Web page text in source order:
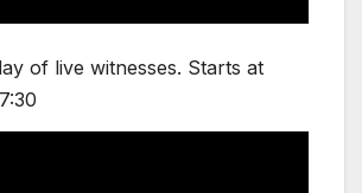
of live witnesses. Starts at